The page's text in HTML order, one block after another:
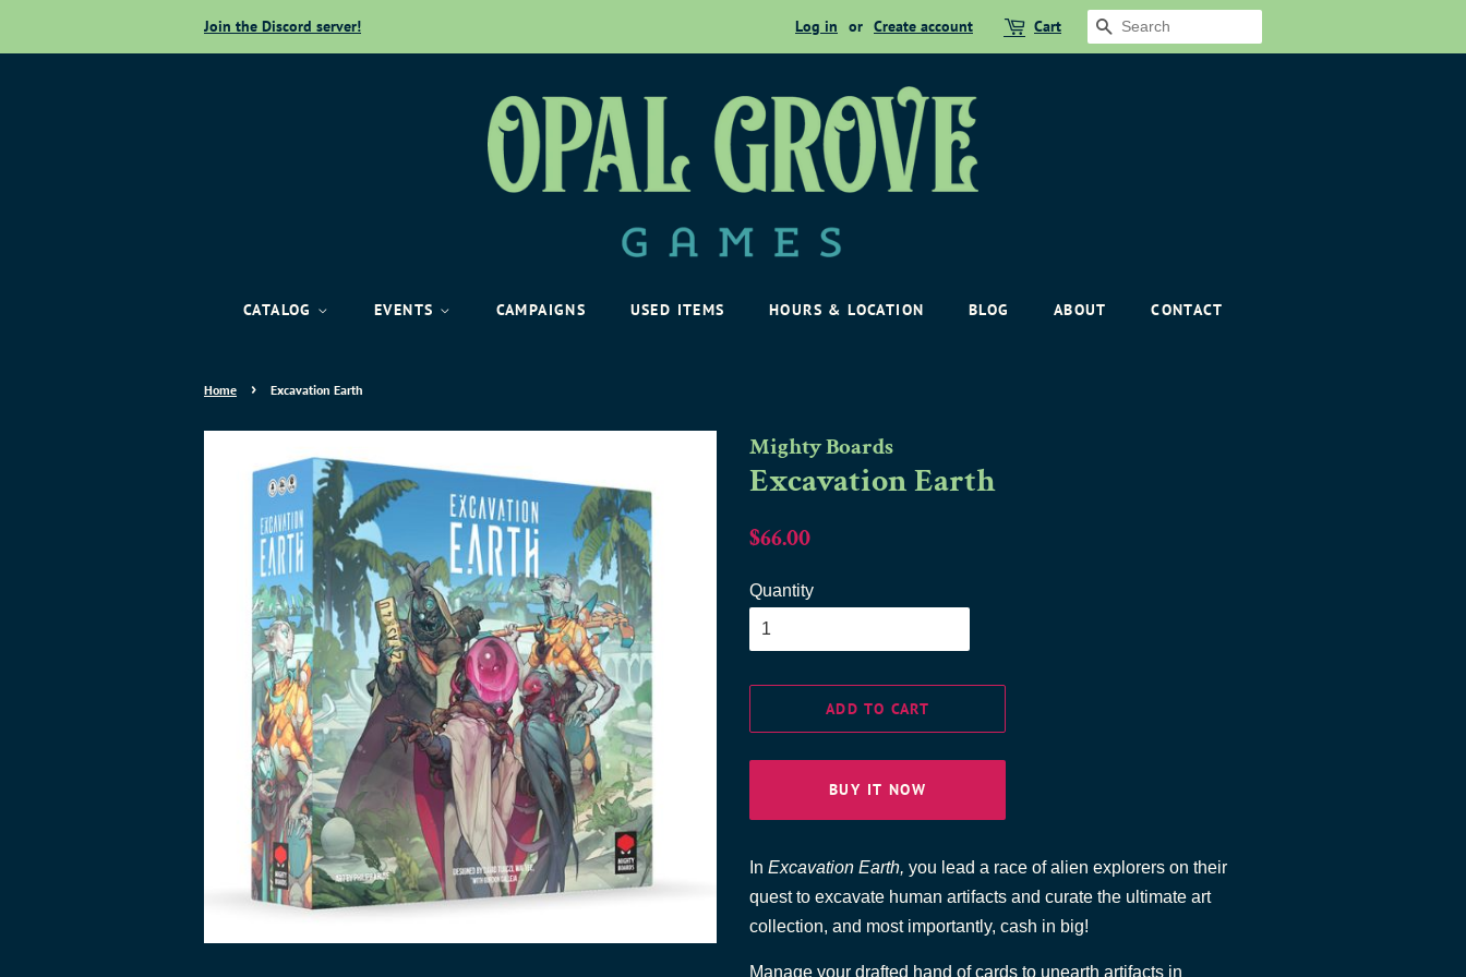
Join the Discord server! Log in or Create account Cart SEARCH
CATALOG EVENTS CAMPAIGNS USED ITEMS HOURS & LOCATION BLOG ABOUT CONTACT
Home › Excavation Earth
Mighty Boards
Excavation Earth
Regular
$66.00
Quantity
ADD TO CART
BUY IT NOW
In Excavation Earth, you lead a race of alien explorers on their
quest to excavate human artifacts and curate the ultimate art
collection, and most importantly, cash in big!
Manage your drafted hand of cards to unearth artifacts in